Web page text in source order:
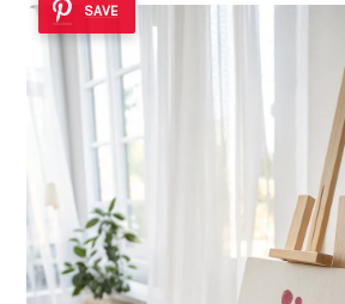
SAVE